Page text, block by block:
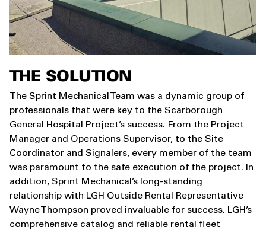
THE SOLUTION
The Sprint Mechanical Team was a dynamic group of
professionals that were key to the Scarborough
General Hospital Project’s success. From the Project
Manager and Operations Supervisor, to the Site
Coordinator and Signalers, every member of the team
was paramount to the safe execution of the project. In
addition, Sprint Mechanical’s long-standing
relationship with LGH Outside Rental Representative
Wayne Thompson proved invaluable for success. LGH’s
comprehensive catalog and reliable rental fleet